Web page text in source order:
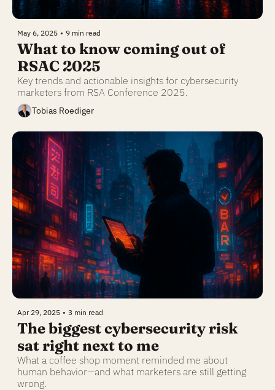
May 6, 2025 • 9 min read
What to know coming out of
RSAC 2025
Key trends and actionable insights for cybersecurity
marketers from RSA Conference 2025.
Tobias Roediger
Apr 29, 2025 • 3 min read
The biggest cybersecurity risk
sat right next to me
What a coffee shop moment reminded me about
human behavior—and what marketers are still getting
wrong.